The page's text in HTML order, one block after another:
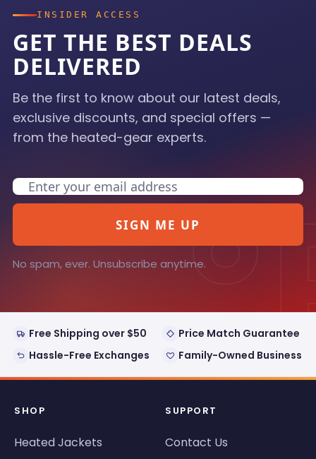
INSIDER ACCESS
GET THE BEST DEALS
DELIVERED
Be the first to know about our latest deals,
exclusive discounts, and special offers —
from the heated-gear experts.
Email
SIGN ME UP
No spam, ever. Unsubscribe anytime.
Free Shipping over $50
Price Match Guarantee
Hassle-Free Exchanges
Family-Owned Business
SHOP
Heated Jackets
SUPPORT
Contact Us